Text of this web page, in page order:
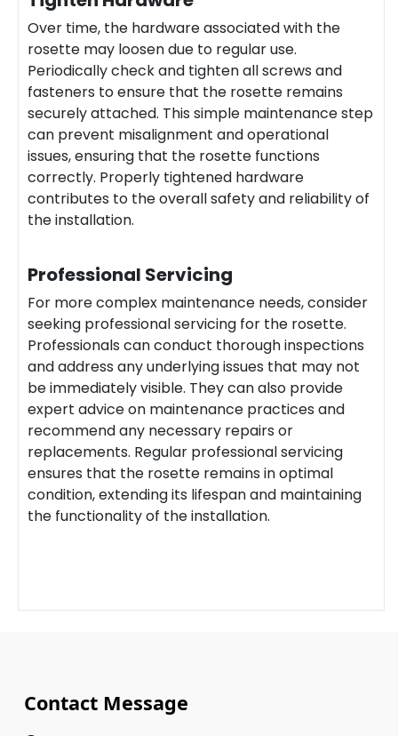
Over time, the hardware associated with the
rosette may loosen due to regular use.
Periodically check and tighten all screws and
fasteners to ensure that the rosette remains
securely attached. This simple maintenance step
can prevent misalignment and operational
issues, ensuring that the rosette functions
correctly. Properly tightened hardware
contributes to the overall safety and reliability of
the installation.
Professional Servicing
For more complex maintenance needs, consider
seeking professional servicing for the rosette.
Professionals can conduct thorough inspections
and address any underlying issues that may not
be immediately visible. They can also provide
expert advice on maintenance practices and
recommend any necessary repairs or
replacements. Regular professional servicing
ensures that the rosette remains in optimal
condition, extending its lifespan and maintaining
the functionality of the installation.
Contact Message